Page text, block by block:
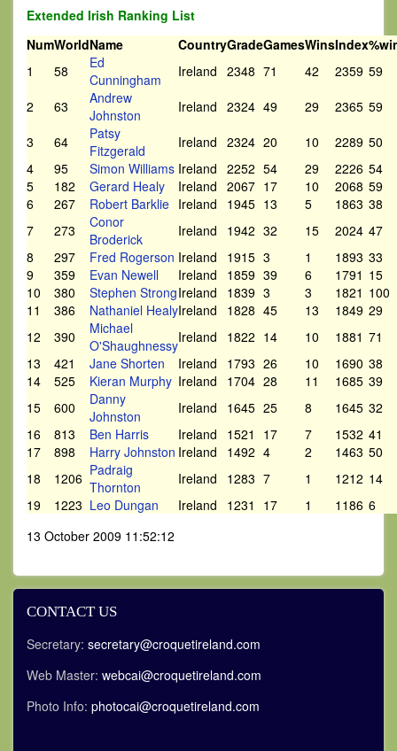
Extended Irish Ranking List
NumWorldName CountryGradeGamesWinsIndex
1
58
Ed
Cunningham
Ireland 2348 71 42 2359 59
2
63
Andrew
Johnston
Ireland 2324 49 29 2365 59
3
64
Patsy
Fitzgerald
Ireland 2324 20 10 2289 50
4
95 Simon Williams Ireland 2252 54 29 2226 54
5
182 Gerard Healy Ireland 2067 17 10 2068 59
6
267 Robert Barklie Ireland 1945 13 5 1863 38
7
273
Conor
Broderick
Ireland 1942 32 15 2024 47
8
297 Fred Rogerson Ireland 1915 3 1 1893 33
9
359 Evan Newell Ireland 1859 39 6 1791 15
10
380 Stephen StrongIreland 1839 3 3 1821 100
11
386 Nathaniel HealyIreland 1828 45 13 1849 29
12
390
Michael
O'ShaughnessyIreland 1822 14 10 1881 71
13
421 Jane Shorten Ireland 1793 26 10 1690 38
14
525 Kieran Murphy Ireland 1704 28 11 1685 39
15
600
Danny
Johnston
Ireland 1645 25 8 1645 32
16
813 Ben Harris Ireland 1521 17 7 1532 41
17
898 Harry Johnston Ireland 1492 4 2 1463 50
18
1206 Padraig
Thornton
Ireland 1283 7 1 1212 14
19
1223 Leo Dungan Ireland 1231 17 1 1186 6
13 October 2009 11:52:12
CONTACT US
Secretary: secretary@croquetireland.com
Web Master: webcai@croquetireland.com
Photo Info: photocai@croquetireland.com